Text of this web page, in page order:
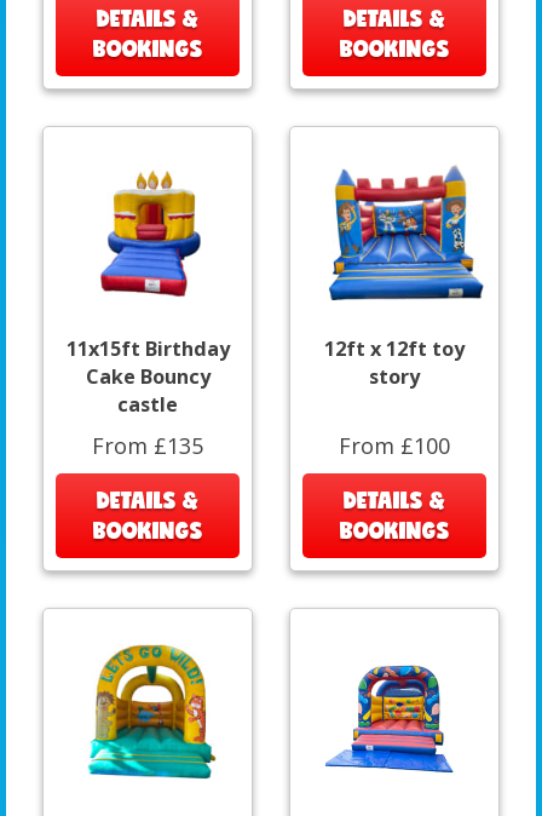
DETAILS &
BOOKINGS
DETAILS &
BOOKINGS
11x15ft Birthday
Cake Bouncy
castle
From £135
DETAILS &
BOOKINGS
12ft x 12ft toy
story
From £100
DETAILS &
BOOKINGS